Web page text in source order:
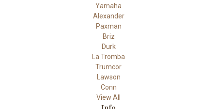
Yamaha
Alexander
Paxman
Briz
Durk
La Tromba
Trumcor
Lawson
Conn
View All